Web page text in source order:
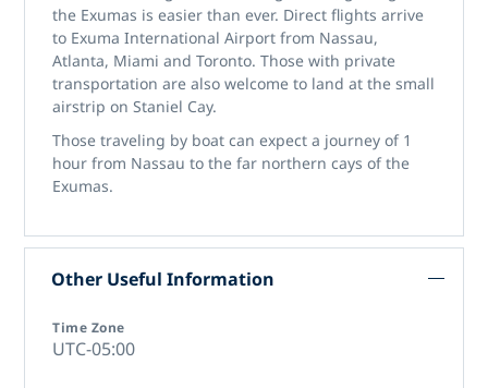
the Exumas is easier than ever. Direct flights arrive
to Exuma International Airport from Nassau,
Atlanta, Miami and Toronto. Those with private
transportation are also welcome to land at the small
airstrip on Staniel Cay.
Those traveling by boat can expect a journey of 1
hour from Nassau to the far northern cays of the
Exumas.
Other Useful Information
Time Zone
UTC-05:00